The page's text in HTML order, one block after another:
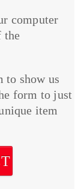
computer
the
to show us
form to just
item